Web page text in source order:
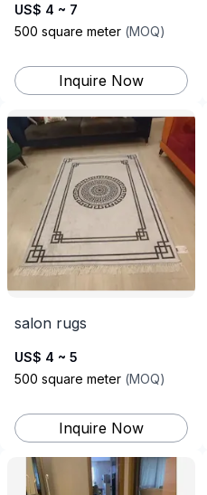
US$ 4 ~ 7
500 square meter (MOQ)
Inquire Now
salon rugs
US$ 4 ~ 5
500 square meter (MOQ)
Inquire Now